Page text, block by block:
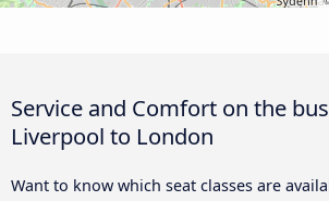
Service and Comfort on the
Liverpool to London
Want to know which seat classes are